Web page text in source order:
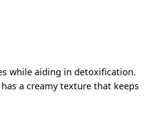
while aiding in detoxification.
a creamy texture that keeps